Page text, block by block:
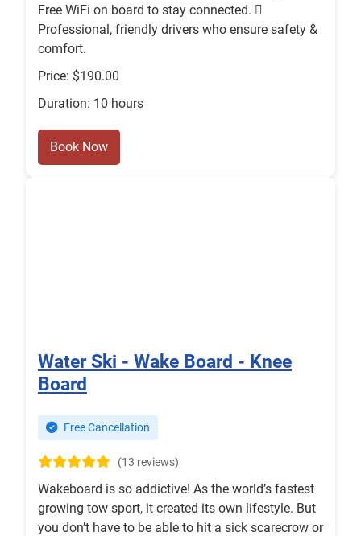
Free WiFi on board to stay connected. ‍✈
Professional, friendly drivers who ensure safety &
comfort.
Price: $190.00
Duration: 10 hours
Book Now
Water Ski - Wake Board - Knee
Board
Free Cancellation
(13 reviews)
Wakeboard is so addictive! As the world’s fastest
growing tow sport, it created its own lifestyle. But
you don’t have to be able to hit a sick scarecrow or